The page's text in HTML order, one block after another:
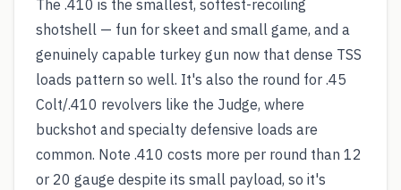
The .410 is the smallest, softest-recoiling
shotshell — fun for skeet and small game, and a
genuinely capable turkey gun now that dense TSS
loads pattern so well. It's also the round for .45
Colt/.410 revolvers like the Judge, where
buckshot and specialty defensive loads are
common. Note .410 costs more per round than 12
or 20 gauge despite its small payload, so it's